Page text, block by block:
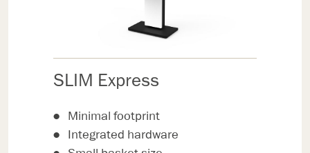
SLIM Express
Minimal footprint
Integrated hardware